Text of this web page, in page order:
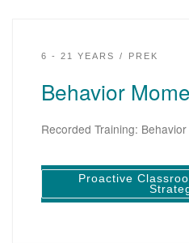
6 - 21 YEARS PREK
Behavior
Recorded Training:
Proactive